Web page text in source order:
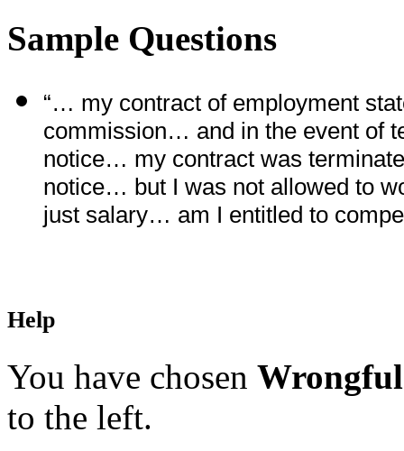
Sample Questions
“… my contract of employment
commission… and in the event of
notice… my contract was
notice… but I was not allowed to
just salary… am I entitled to
Help
You have chosen
to the left.